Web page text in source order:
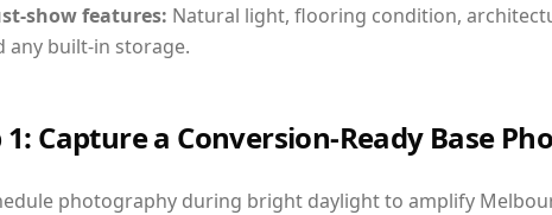
show features: Natural light, flooring condition,
any built-in storage.
1: Capture a Conversion-Ready Base
photography during bright daylight to amplify